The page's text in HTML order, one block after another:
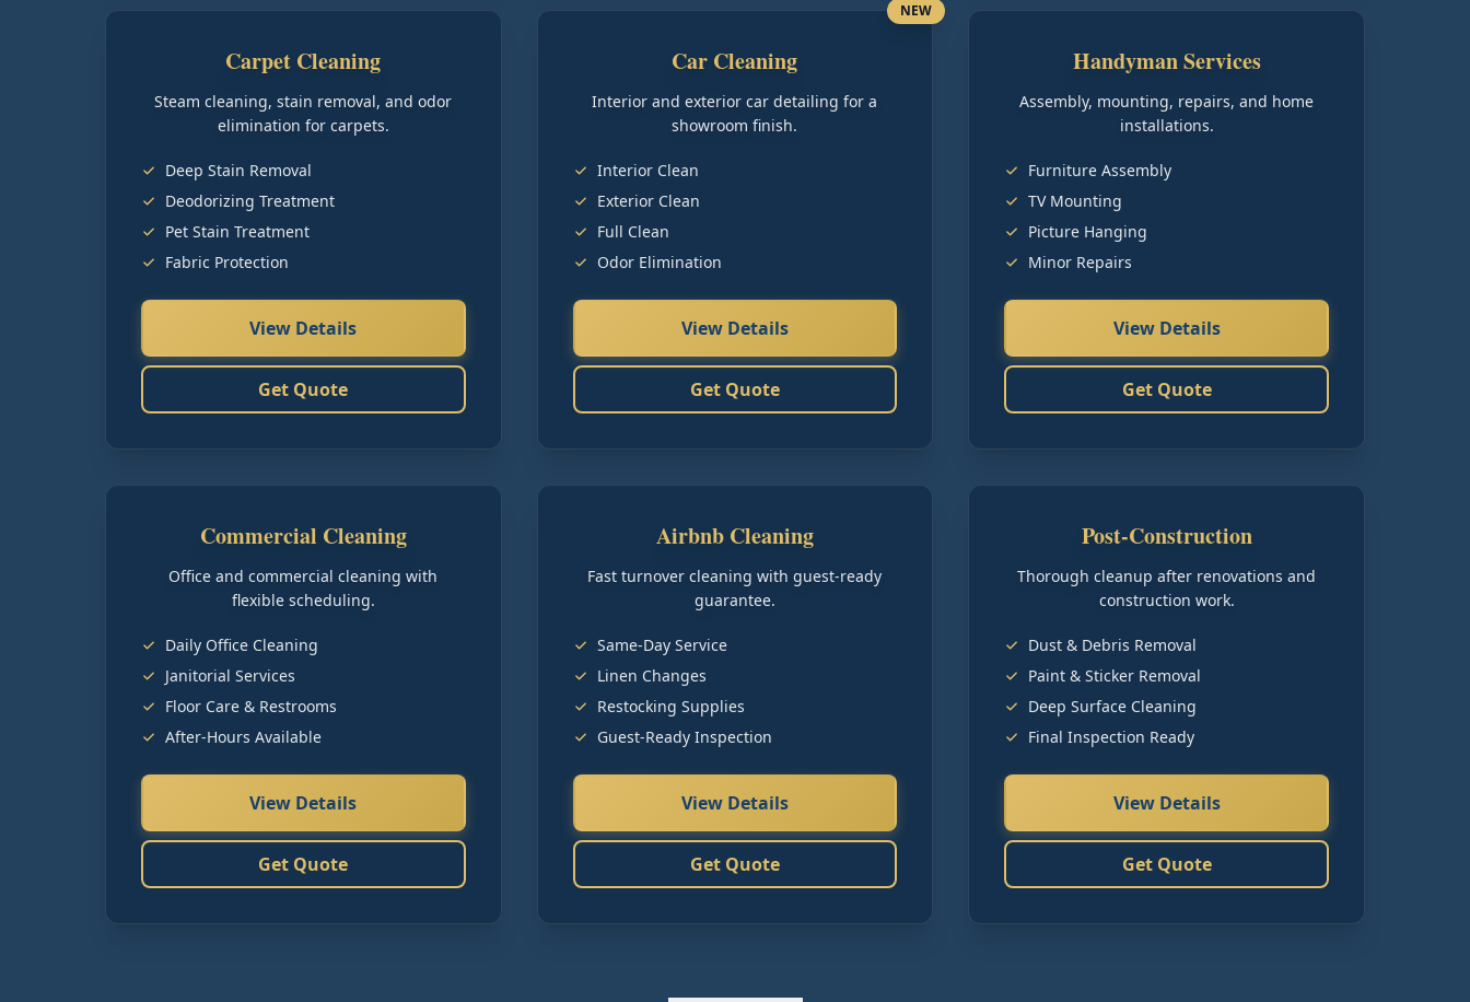
Carpet Cleaning
Steam cleaning, stain removal, and odor
elimination for carpets.
Deep Stain Removal
Deodorizing Treatment
Pet Stain Treatment
Fabric Protection
View Details
Get Quote
NEW
Car Cleaning
Interior and exterior car detailing for a
showroom finish.
Interior Clean
Exterior Clean
Full Clean
Odor Elimination
View Details
Get Quote
Handyman Services
Assembly, mounting, repairs, and home
installations.
Furniture Assembly
TV Mounting
Picture Hanging
Minor Repairs
View Details
Get Quote
Commercial Cleaning
Office and commercial cleaning with
flexible scheduling.
Daily Office Cleaning
Janitorial Services
Floor Care & Restrooms
After-Hours Available
View Details
Get Quote
Airbnb Cleaning
Fast turnover cleaning with guest-ready
guarantee.
Same-Day Service
Linen Changes
Restocking Supplies
Guest-Ready Inspection
View Details
Get Quote
Post-Construction
Thorough cleanup after renovations and
construction work.
Dust & Debris Removal
Paint & Sticker Removal
Deep Surface Cleaning
Final Inspection Ready
View Details
Get Quote